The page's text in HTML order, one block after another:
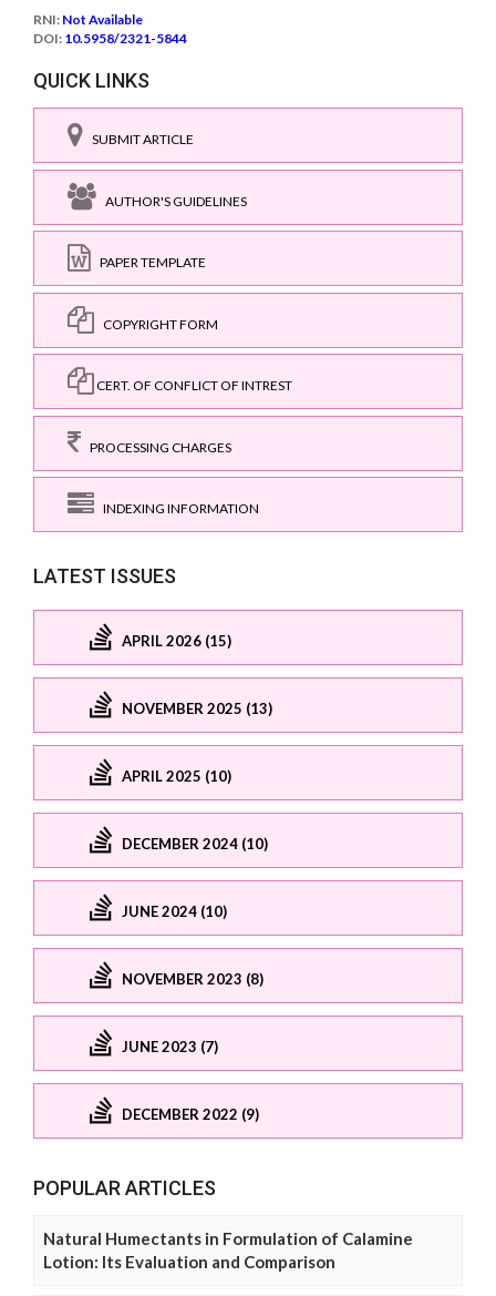
RNI: Not Available
DOI: 10.5958/2321-5844
QUICK LINKS
SUBMIT ARTICLE
AUTHOR'S GUIDELINES
PAPER TEMPLATE
COPYRIGHT FORM
CERT. OF CONFLICT OF INTREST
PROCESSING CHARGES
INDEXING INFORMATION
LATEST ISSUES
APRIL 2026 (15)
NOVEMBER 2025 (13)
APRIL 2025 (10)
DECEMBER 2024 (10)
JUNE 2024 (10)
NOVEMBER 2023 (8)
JUNE 2023 (7)
DECEMBER 2022 (9)
POPULAR ARTICLES
Natural Humectants in Formulation of Calamine
Lotion: Its Evaluation and Comparison